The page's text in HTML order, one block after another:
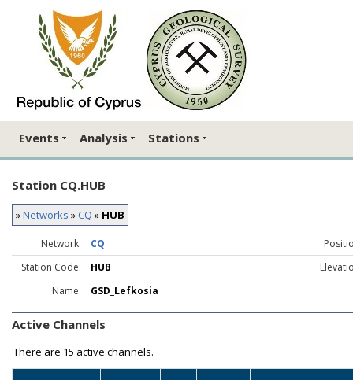
Events Analysis Stations
Station CQ.HUB
»Networks » CQ » HUB
Network: CQ
Station Code:
HUB
Name:
GSD_Lefkosia
Active Channels
There are 15 active channels.